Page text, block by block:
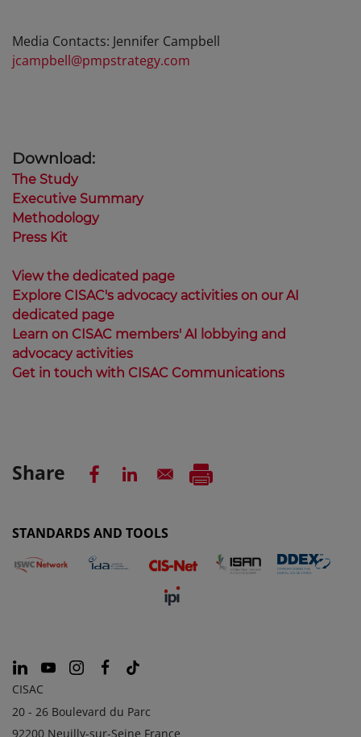
Media Contacts: Jennifer Campbell
jcampbell@pmpstrategy.com
Download:
The Study
Executive Summary
Methodology
Press Kit
View the dedicated page
Explore CISAC's advocacy activities on our AI
dedicated page
Learn on CISAC members' AI lobbying and
advocacy activities
Get in touch with CISAC Communications
Share
STANDARDS AND TOOLS
CISAC
20 - 26 Boulevard du Parc
92200 Neuilly-sur-Seine France